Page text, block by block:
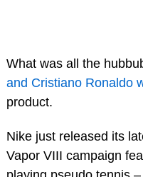
What was all the
and Cristiano Ronaldo
product.
Nike just released its
Vapor VIII campaign